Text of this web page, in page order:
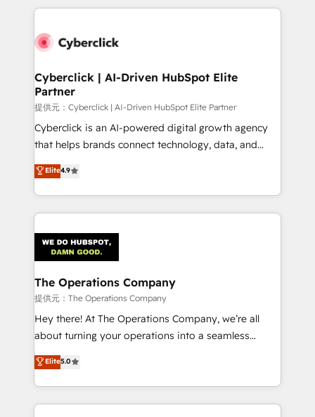
HubSpot projects for mid-market and enterprise
combine HubSpot, data, and AI to design connected
and technology for predictable, scalable revenue
growth. Our expertise spans RevOps, CRM and data
architecture, AI enablement, and strategic marketing,
delivered through our proprietary FLAIR framework
for responsible AI adoption. As a HubSpot Elite
we blend strategy, creativity, and technology to help
organisations scale smarter and grow stronger.
Cyberclick | AI-Driven HubSpot Elite
Partner
提供元：Cyberclick | AI-Driven HubSpot Elite Partner
Cyberclick is an AI-powered digital growth agency
that helps brands connect technology, data, and
creativity to achieve measurable results. Founded in
Barcelona and operating across Spain, LATAM, and
the UK, we support global companies in building
smarter marketing, sales, and customer success
Iberia (Spain & Portugal), we combine human insight
with intelligent automation to drive sustainable
growth. Our multidisciplinary team designs solutions
that simplify complexity, boost performance, and
turn innovation into real impact. 🌍 Highlights •
HubSpot Partner since 2012 • 2022 EMEA Impact
projects • Clients in 30+ industries • Proprietary
technology for integrations • Multilingual team:
Elite4.9
The Operations Company
提供元：The Operations Company
Hey there! At The Operations Company, we’re all
about turning your operations into a seamless
experience that powers real results. We specialize in
transforming complex systems into efficient,
scalable solutions that work across your entire
organization. We’re a unique blend of deep HubSpot
Elite5.0